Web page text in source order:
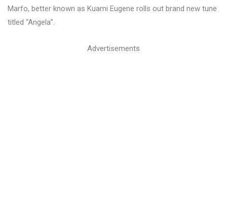
Marfo, better known as Kuami Eugene rolls out brand new tune
titled “Angela”.
Advertisements